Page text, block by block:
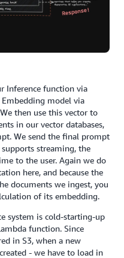
Inference function via
model via
then use this vector to
in our vector databases,
We send the final prompt
streaming, the
to the user. Again we do
here, and because the
documents we ingest, you
of its embedding.
system is cold-starting-up
function. Since
in S3, when a new
- we have to load in